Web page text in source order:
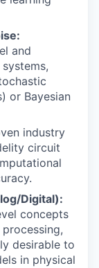
and
or Bayesian
industry
circuit
Digital):
concepts
desirable to
in physical